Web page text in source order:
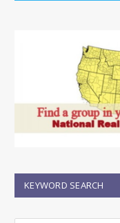
KEYWORD SEARCH